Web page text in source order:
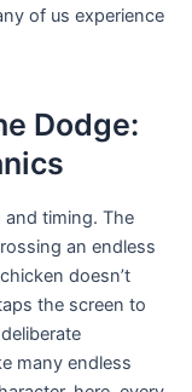
of us experience
Dodge:
timing. The
an endless
doesn’t
the screen to
many endless